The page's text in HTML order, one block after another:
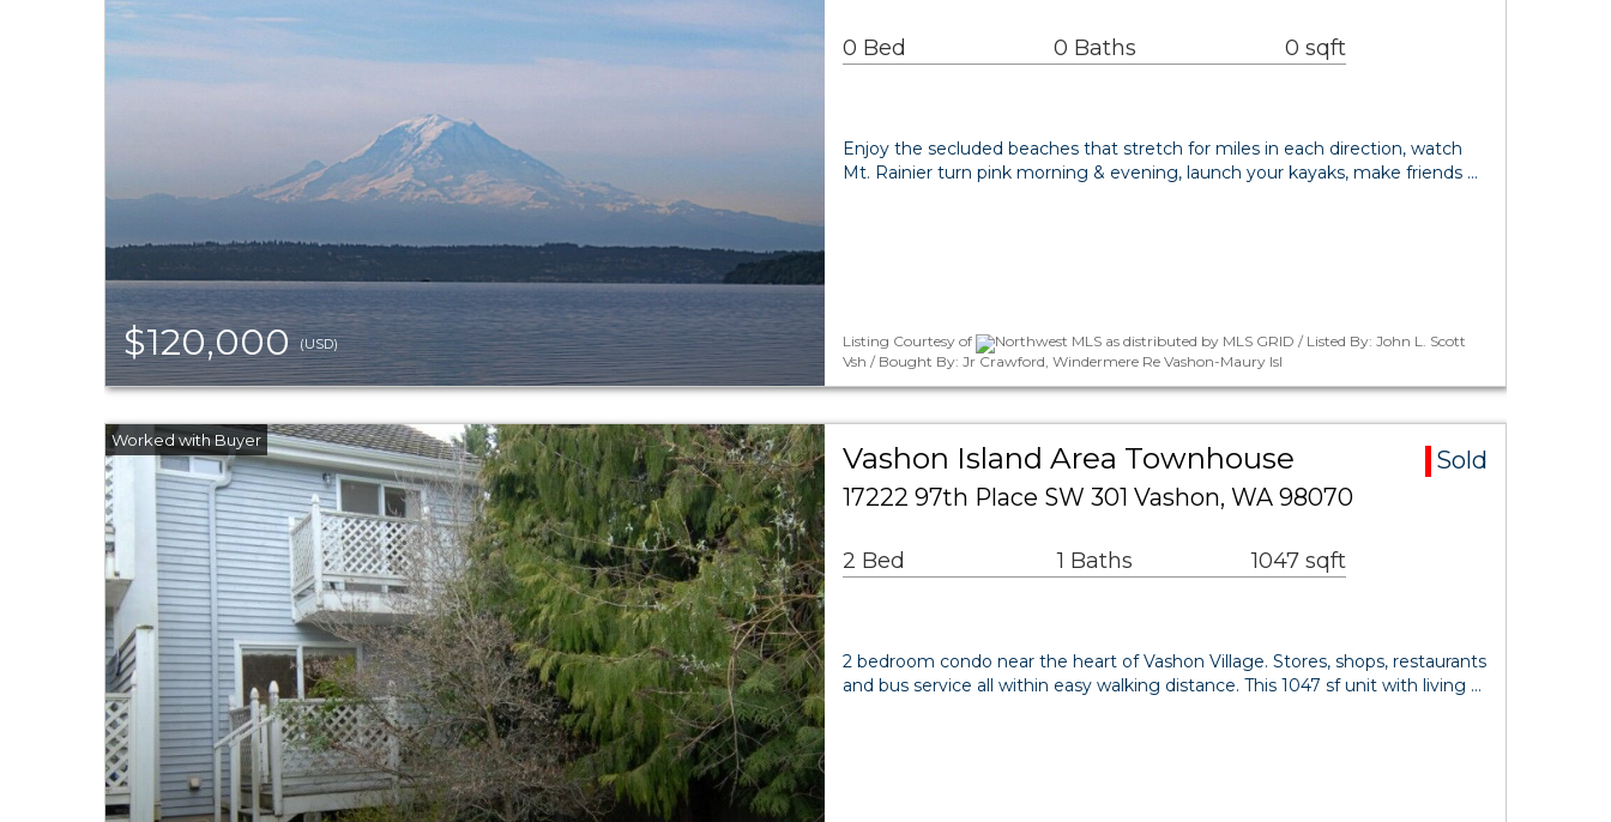
$120,000(USD)
0 Bed 0 Baths 0 sqft
Enjoy the secluded beaches that stretch for miles in each direction, watch
Mt. Rainier turn pink morning & evening, launch your kayaks, make friends …
Listing Courtesy of
Northwest MLS as distributed by MLS GRID / Listed By: John L. Scott
Vsh / Bought By: Jr Crawford, Windermere Re Vashon-Maury Isl
Vashon Island Area Townhouse
Sold
17222 97th Place SW 301 Vashon, WA 98070
2 Bed 1 Baths 1047 sqft
2 bedroom condo near the heart of Vashon Village. Stores, shops, restaurants
and bus service all within easy walking distance. This 1047 sf unit with living …